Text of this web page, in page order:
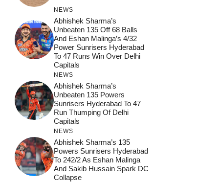
NEWS
Abhishek Sharma’s
Unbeaten 135 Off 68 Balls
And Eshan Malinga’s 4/32
Power Sunrisers Hyderabad
To 47 Runs Win Over Delhi
Capitals
NEWS
Abhishek Sharma’s
Unbeaten 135 Powers
Sunrisers Hyderabad To 47
Run Thumping Of Delhi
Capitals
NEWS
Abhishek Sharma’s 135
Powers Sunrisers Hyderabad
To 242/2 As Eshan Malinga
And Sakib Hussain Spark DC
Collapse